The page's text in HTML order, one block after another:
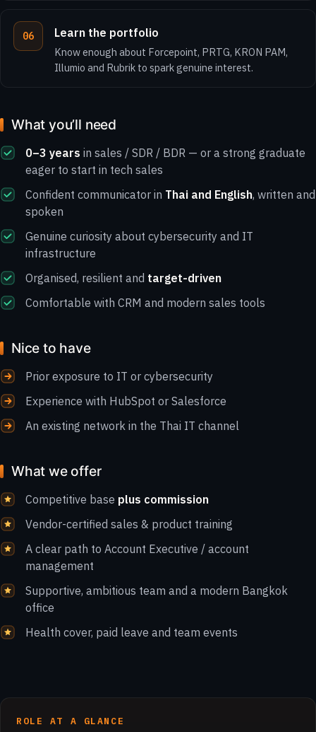
Learn the portfolio
Know enough about Forcepoint, PRTG, KRON PAM,
Illumio and Rubrik to spark genuine interest.
What you’ll need
0–3 years in sales / SDR / BDR — or a strong graduate
eager to start in tech sales
Confident communicator in Thai and English, written and
spoken
Genuine curiosity about cybersecurity and IT
infrastructure
Organised, resilient and target-driven
Comfortable with CRM and modern sales tools
Nice to have
Prior exposure to IT or cybersecurity
Experience with HubSpot or Salesforce
An existing network in the Thai IT channel
What we offer
Competitive base plus commission
Vendor-certified sales & product training
A clear path to Account Executive / account
management
Supportive, ambitious team and a modern Bangkok
office
Health cover, paid leave and team events
ROLE AT A GLANCE